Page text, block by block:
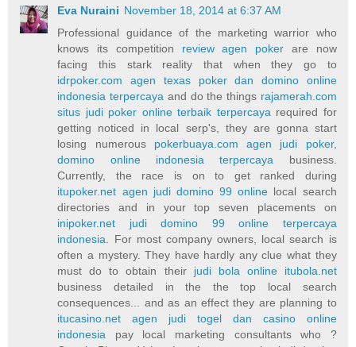
Eva Nuraini November 18, 2014 at 6:37 AM
Professional guidance of the marketing warrior who
knows its competition review agen poker are now
facing this stark reality that when they go to
idrpoker.com agen texas poker dan domino online
indonesia terpercaya and do the things rajamerah.com
situs judi poker online terbaik terpercayarequired for
getting noticed in local serp's, they are gonna start
losing numerous pokerbuaya.com agen judi poker,
domino online indonesia terpercaya business.
Currently, the race is on to get ranked during
itupoker.net agen judi domino 99 online local search
directories and in your top seven placements on
inipoker.net judi domino 99 online terpercaya
indonesia. For most company owners, local search is
often a mystery. They have hardly any clue what they
must do to obtain their judi bola online itubola.net
business detailed in the the top local search
consequences... and as an effect they are planning to
itucasino.net agen judi togel dan casino online
indonesia pay local marketing consultants who ?